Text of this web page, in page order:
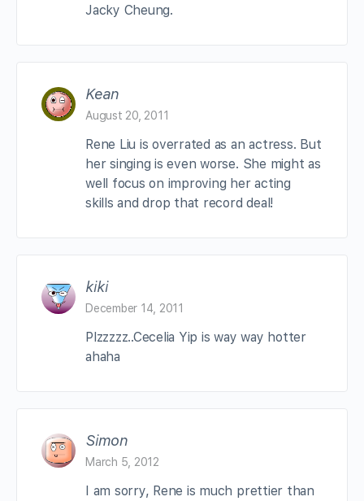
Jacky Cheung.
Kean
August 20, 2011
Rene Liu is overrated as an actress. But
her singing is even worse. She might as
well focus on improving her acting
skills and drop that record deal!
kiki
December 14, 2011
Plzzzzz..Cecelia Yip is way way hotter
ahaha
Simon
March 5, 2012
I am sorry, Rene is much prettier than